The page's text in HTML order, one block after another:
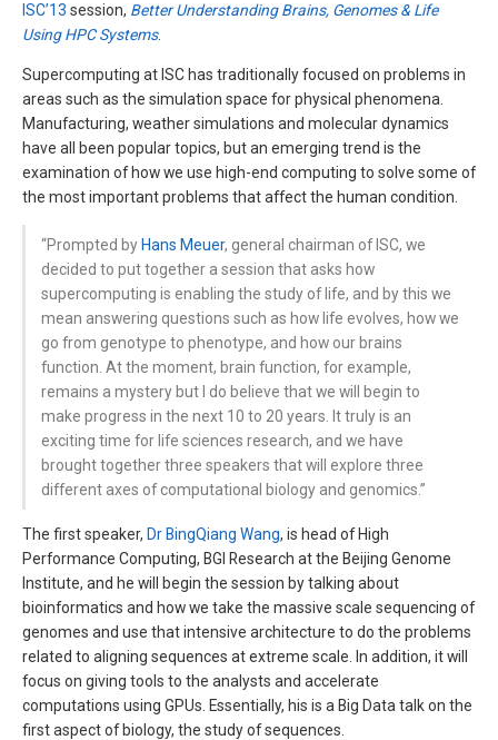
ISC’13 session, Better Understanding Brains, Genomes & Life
Using HPC Systems.
Supercomputing at ISC has traditionally focused on problems in
areas such as the simulation space for physical phenomena.
Manufacturing, weather simulations and molecular dynamics
have all been popular topics, but an emerging trend is the
examination of how we use high-end computing to solve some of
the most important problems that affect the human condition.
“Prompted by Hans Meuer, general chairman of ISC, we
decided to put together a session that asks how
supercomputing is enabling the study of life, and by this we
mean answering questions such as how life evolves, how we
go from genotype to phenotype, and how our brains
function. At the moment, brain function, for example,
remains a mystery but I do believe that we will begin to
make progress in the next 10 to 20 years. It truly is an
exciting time for life sciences research, and we have
brought together three speakers that will explore three
different axes of computational biology and genomics.”
The first speaker, Dr BingQiang Wang, is head of High
Performance Computing, BGI Research at the Beijing Genome
Institute, and he will begin the session by talking about
bioinformatics and how we take the massive scale sequencing of
genomes and use that intensive architecture to do the problems
related to aligning sequences at extreme scale. In addition, it will
focus on giving tools to the analysts and accelerate
computations using GPUs. Essentially, his is a Big Data talk on the
first aspect of biology, the study of sequences.